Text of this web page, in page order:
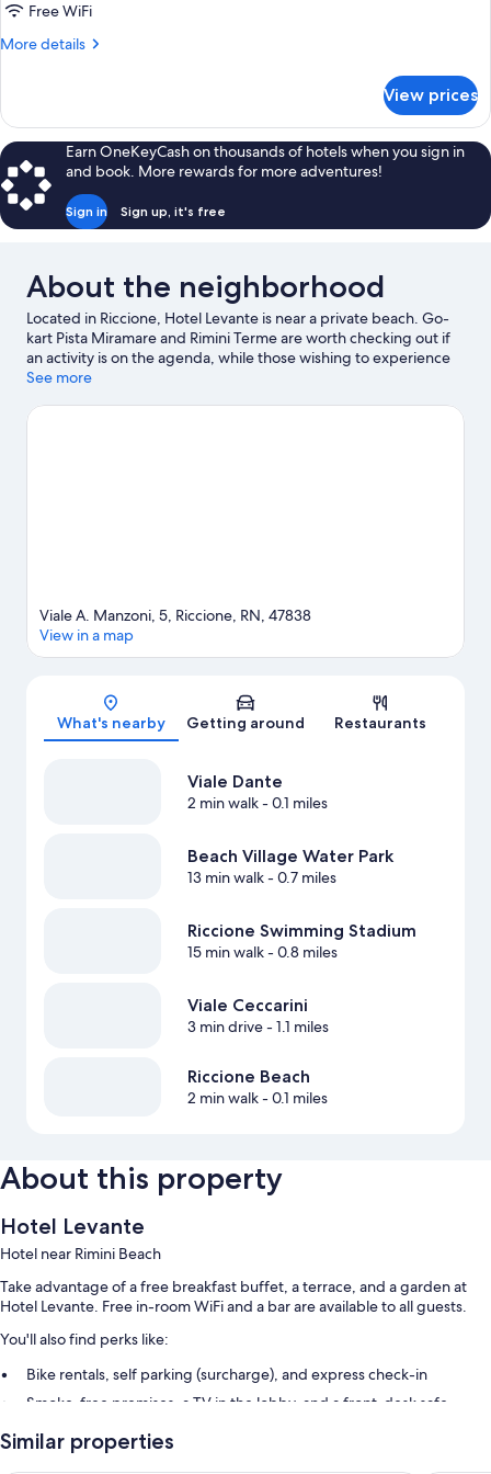
SingleFree WiFi
More details
More
Room
Single
Use
View prices
Earn OneKeyCash on thousands of hotels when you sign in
and book. More rewards for more adventures!
Sign in Sign up, it's free
About the neighborhood
Located in Riccione, Hotel Levante is near a private beach. Go-
kart Pista Miramare and Rimini Terme are worth checking out if
an activity is on the agenda, while those wishing to experience
the area's natural beauty can explore Rimini Beach and Riccione
Marco Simoncelli, and consider making time for Italy in
See more
Map
Viale A. Manzoni, 5, Riccione, RN, 47838
View in a map
What's nearby Getting around Restaurants
Viale Dante
2 min walk- 0.1 miles
Beach Village Water Park
13 min walk- 0.7 miles
Riccione Swimming Stadium
15 min walk- 0.8 miles
Viale Ceccarini
3 min drive- 1.1 miles
Riccione Beach
2 min walk- 0.1 miles
About this property
Hotel Levante
Hotel near Rimini Beach
Take advantage of a free breakfast buffet, a terrace, and a garden at
Hotel Levante. Free in-room WiFi and a bar are available to all guests.
You'll also find perks like:
Bike rentals, self parking (surcharge), and express check-in
Smoke-free premises, a TV in the lobby, and a front-desk safe
Outdoor furniture, tour/ticket assistance, and luggage storage
Similar properties